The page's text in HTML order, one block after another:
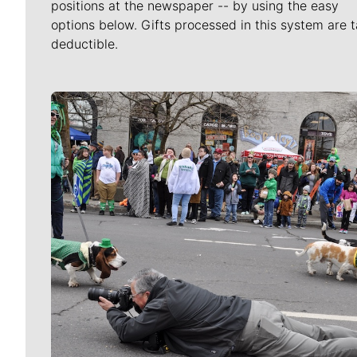
positions at the newspaper -- by using the easy
options below. Gifts processed in this system are
deductible.
Meet Our Journalists